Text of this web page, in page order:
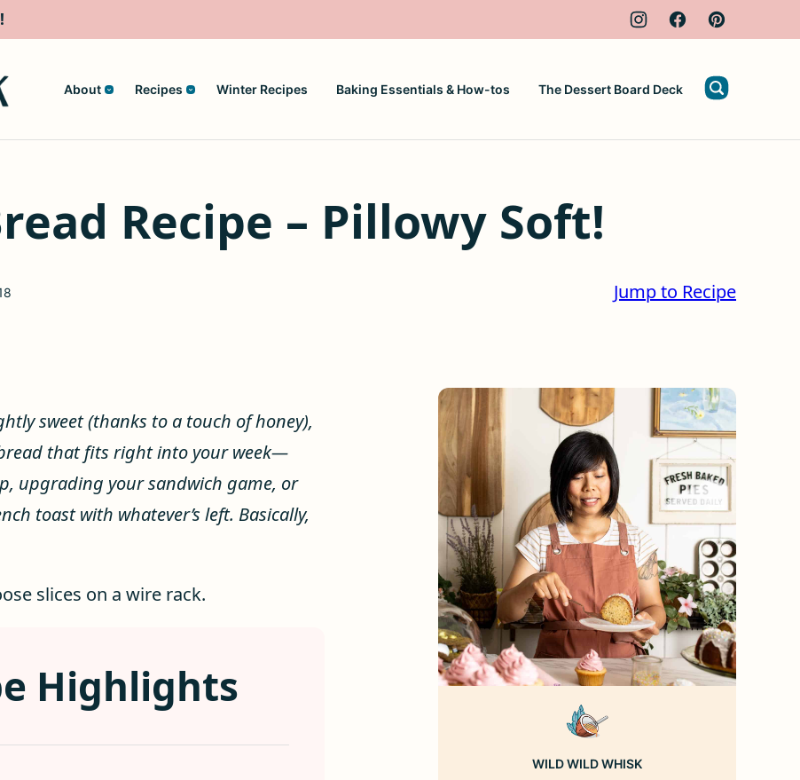
About Recipes Winter Recipes Baking Essentials & How-tos The Dessert Board Deck
Recipe – Pillowy Soft!
Jump to Recipe
sweet (thanks to a touch of honey),
that fits right into your week—
upgrading your sandwich game, or
toast with whatever’s left. Basically,
Highlights
WILD WILD WHISK